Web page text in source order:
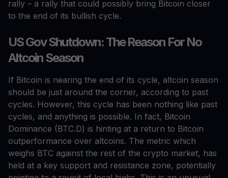
rally – a rally that could possibly bring Bitcoin closer
to the end of its bullish cycle.
US Gov Shutdown: The Reason For No
Altcoin Season
If Bitcoin is nearing the end of its cycle, altcoin season
should be just around the corner, according to past
cycles. However, this cycle has been nothing like past
cycles, and anything is possible. In fact, Bitcoin
Dominance (BTC.D) is hinting at a return to Bitcoin
outperformance over altcoins. The metric which
weighs BTC against the rest of the crypto market, has
held at a key support and resistance zone, potentially